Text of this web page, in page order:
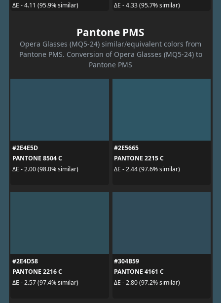
ΔE - 4.11 (95.9% similar)
ΔE - 4.33 (95.7% similar)
Pantone PMS
Opera Glasses (MQ5-24) similar/equivalent colors from
Pantone PMS. Conversion of Opera Glasses (MQ5-24) to
Pantone PMS
#2E4E5D
PANTONE 8504 C
ΔE - 2.00 (98.0% similar)
#2E5665
PANTONE 2215 C
ΔE - 2.44 (97.6% similar)
#2E4D58
PANTONE 2216 C
ΔE - 2.57 (97.4% similar)
#304B59
PANTONE 4161 C
ΔE - 2.80 (97.2% similar)